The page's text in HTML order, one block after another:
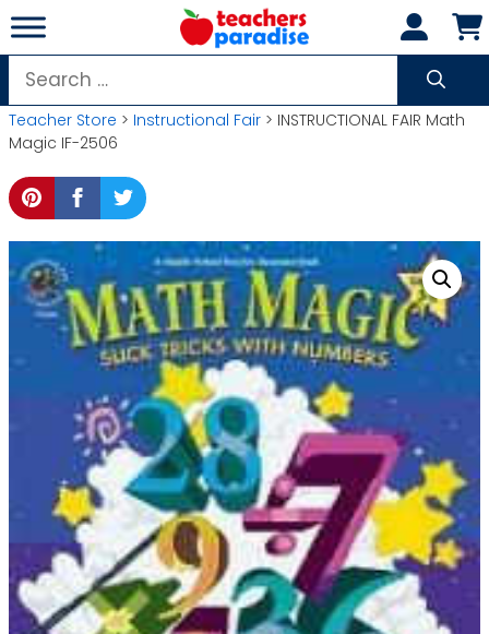
Skip
to
content
Search
for:
Teacher Store > Instructional Fair > INSTRUCTIONAL FAIR Math
Magic IF-2506